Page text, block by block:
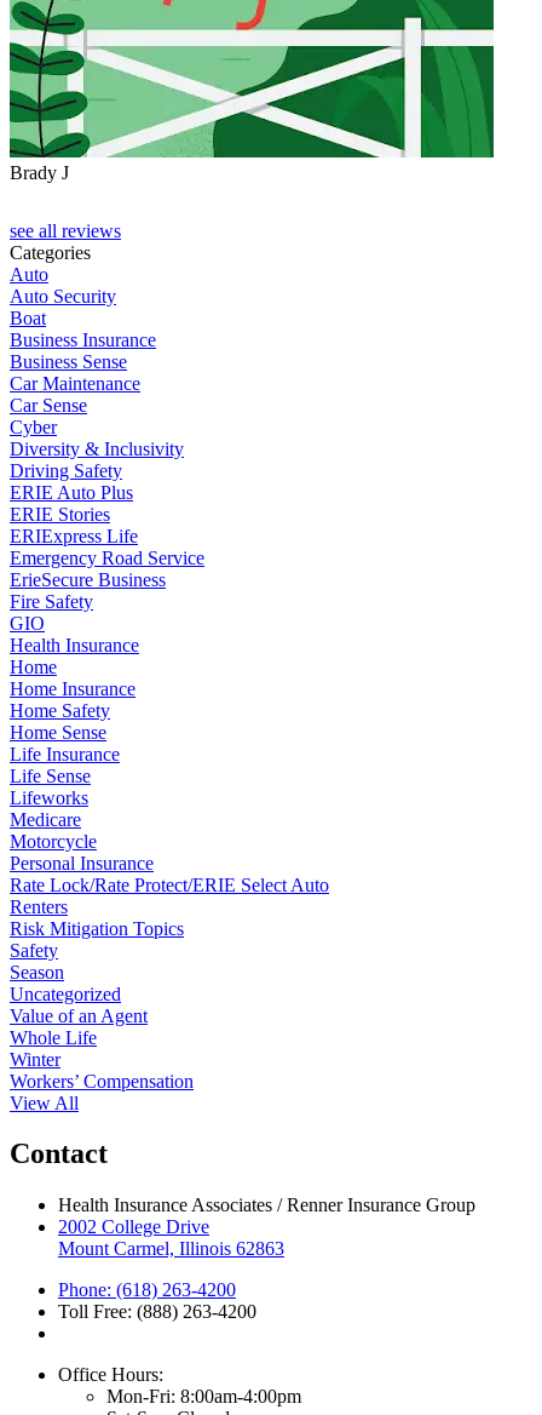
Brady J
see all reviews
Categories
Auto
Auto Security
Boat
Business Insurance
Business Sense
Car Maintenance
Car Sense
Cyber
Diversity & Inclusivity
Driving Safety
ERIE Auto Plus
ERIE Stories
ERIExpress Life
Emergency Road Service
ErieSecure Business
Fire Safety
GIO
Health Insurance
Home
Home Insurance
Home Safety
Home Sense
Life Insurance
Life Sense
Lifeworks
Medicare
Motorcycle
Personal Insurance
Rate Lock/Rate Protect/ERIE Select Auto
Renters
Risk Mitigation Topics
Safety
Season
Uncategorized
Value of an Agent
Whole Life
Winter
Workers’ Compensation
View All
Contact
Health Insurance Associates / Renner Insurance Group
2002 College Drive
Mount Carmel, Illinois 62863
Phone: (618) 263-4200
Toll Free: (888) 263-4200
Office Hours:
Mon-Fri: 8:00am-4:00pm